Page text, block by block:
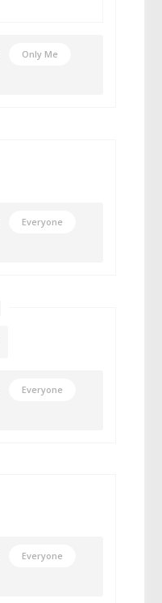
Only Me
Everyone
Everyone
Everyone